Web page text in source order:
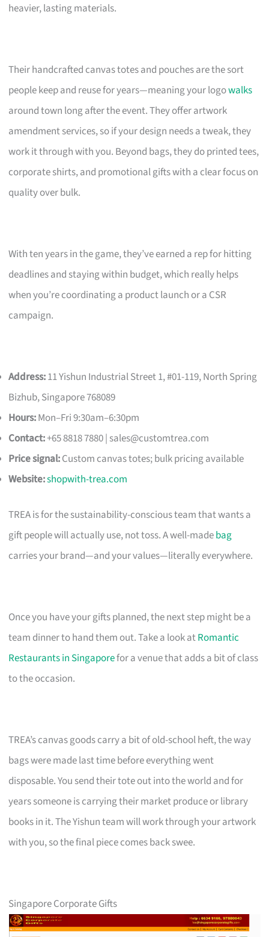
heavier, lasting materials.
Their handcrafted canvas totes and pouches are the sort
people keep and reuse for years—meaning your logowalks
around town long after the event. They offer artwork
amendment services, so if your design needs a tweak, they
work it through with you. Beyond bags, they do printed tees,
corporate shirts, and promotional gifts with a clear focus on
quality over bulk.
With ten years in the game, they’ve earned a rep for hitting
deadlines and staying within budget, which really helps
when you’re coordinating a product launch or a CSR
campaign.
Address:11 Yishun Industrial Street 1, #01-119, North Spring
Bizhub, Singapore 768089
Hours:Mon–Fri 9:30am–6:30pm
Contact:+65 8818 7880 | sales@customtrea.com
Price signal:Custom canvas totes; bulk pricing available
Website:shopwith-trea.com
TREA is for the sustainability-conscious team that wants a
gift people will actually use, not toss. A well-madebag
carries your brand—and your values—literally everywhere.
Once you have your gifts planned, the next step might be a
team dinner to hand them out. Take a look atRomantic
Restaurants in Singaporefor a venue that adds a bit of class
to the occasion.
TREA’s canvas goods carry a bit of old-school heft, the way
bags were made last time before everything went
disposable. You send their tote out into the world and for
years someone is carrying their market produce or library
books in it. The Yishun team will work through your artwork
with you, so the final piece comes back swee.
Singapore Corporate Gifts